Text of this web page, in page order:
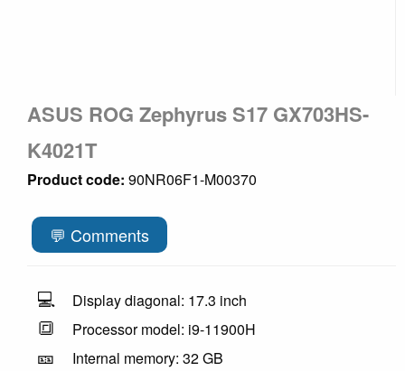
ASUS ROG Zephyrus S17 GX703HS-
K4021T
Product code: 90NR06F1-M00370
💬 Comments
💻 Display diagonal: 17.3 inch
🔳 Processor model: i9-11900H
🎫 Internal memory: 32 GB